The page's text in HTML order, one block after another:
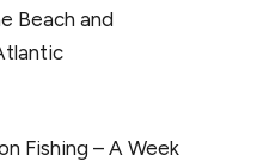
Beach and
Fishing – A Week